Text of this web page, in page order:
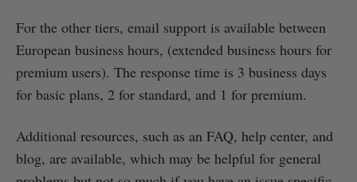
For the other tiers, email support is available between
European business hours, (extended business hours for
premium users). The response time is 3 business days
for basic plans, 2 for standard, and 1 for premium.
Additional resources, such as an FAQ, help center, and
blog, are available, which may be helpful for general